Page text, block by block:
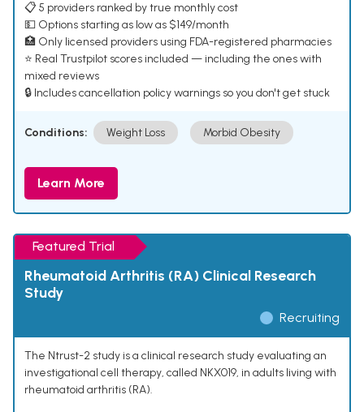
📋 5 providers ranked by true monthly cost
💵 Options starting as low as $149/month
🏥 Only licensed providers using FDA-registered pharmacies
⭐ Real Trustpilot scores included — including the ones with
mixed reviews
🔒 Includes cancellation policy warnings so you don't get stuck
Conditions: Weight Loss Morbid Obesity
Learn More
Featured Trial
Rheumatoid Arthritis (RA) Clinical Research
Study
Recruiting
The Ntrust-2 study is a clinical research study evaluating an
investigational cell therapy, called NKX019, in adults living with
rheumatoid arthritis (RA).